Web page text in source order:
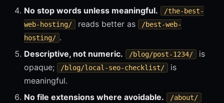
No stop words unless meaningful.
/the-best-
web-hosting/
reads better as
/best-web-
hosting/ .
Descriptive, not numeric.
/blog/post-1234/
is
opaque;
/blog/local-seo-checklist/
is
meaningful.
No file extensions where avoidable.
/about/